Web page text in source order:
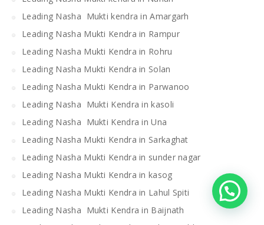
Leading Nasha Mukti kendra in Amargarh
Leading Nasha Mukti Kendra in Rampur
Leading Nasha Mukti Kendra in Rohru
Leading Nasha Mukti Kendra in Solan
Leading Nasha Mukti Kendra in Parwanoo
Leading Nasha Mukti Kendra in kasoli
Leading Nasha Mukti Kendra in Una
Leading Nasha Mukti Kendra in Sarkaghat
Leading Nasha Mukti Kendra in sunder nagar
Leading Nasha Mukti Kendra in kasog
Leading Nasha Mukti Kendra in Lahul Spiti
Leading Nasha Mukti Kendra in Baijnath